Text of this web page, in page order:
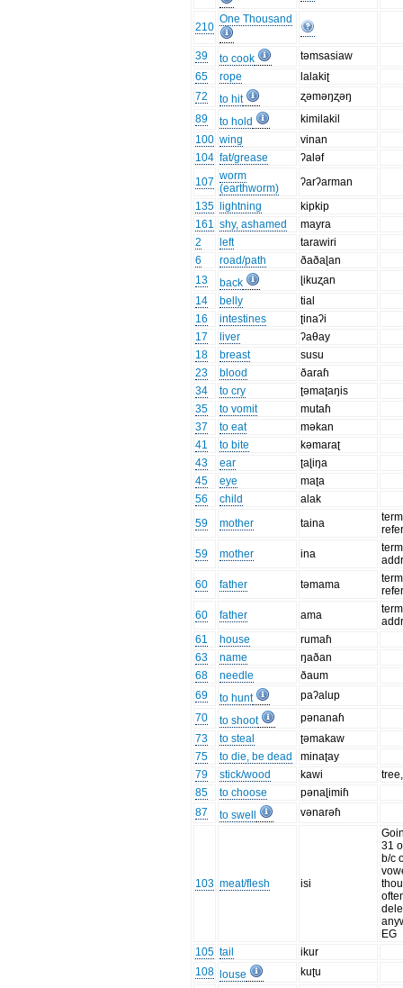
210
One Thousand
39 to cook
təmsasiaw
65
rope
lalakiʈ
72
to hit
ʐəməŋʐəŋ
89
to hold
kimilakil
100 wing
vinan
104 fat/grease
ʔaləf
107 worm
(earthworm)
ʔarʔarman
135
lightning
kipkip
161 shy, ashamed
mayra
2
left
tarawiri
6
road/path
ðaðaɭan
13
back
ɭikuʐan
14
belly
tial
16
intestines
ʈinaʔi
17
liver
ʔaθay
18
breast
susu
23
blood
ðaraɦ
34
to cry
ʈəmaʈaŋis
35
to vomit
mutaɦ
37
to eat
məkan
41
to bite
kəmaraʈ
43
ear
ʈaɭiŋa
45
eye
maʈa
56
child
alak
59
mother taina
59
mother ina
60
father təmama
60
father ama
61
house
rumaɦ
63
name
ŋaðan
68
needle
ðaum
69
to hunt
paʔalup
70
to shoot
pənanaɦ
73
to steal
ʈəmakaw
75
to die, be dead
minaʈay
79
stick/wood kawi
85
to choose
pənaɭimiɦ
87
to swell vənarəɦ
103 meat/flesh isi
31
b/c
EG
105 tail
ikur
108
louse
kuʈu